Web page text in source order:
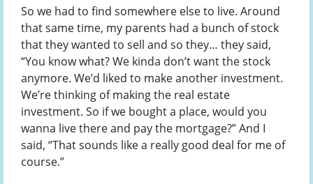
So we had to find somewhere else to live. Around
that same time, my parents had a bunch of stock
that they wanted to sell and so they… they said,
“You know what? We kinda don’t want the stock
anymore. We’d liked to make another investment.
We’re thinking of making the real estate
investment. So if we bought a place, would you
wanna live there and pay the mortgage?” And I
said, “That sounds like a really good deal for me of
course.”